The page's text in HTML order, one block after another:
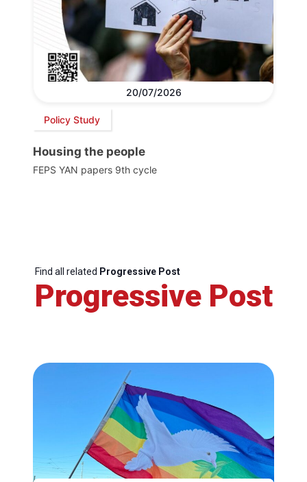
20/07/2026
Policy Study
Housing the people
FEPS YAN papers 9th cycle
Find all related Progressive Post
Progressive Post